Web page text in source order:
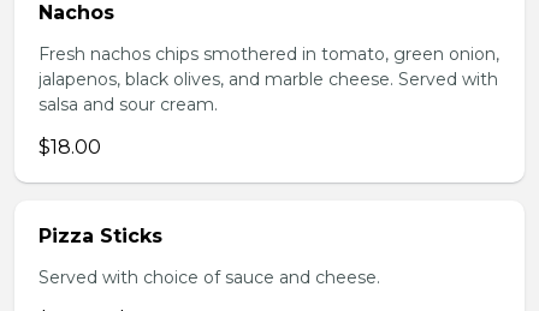
Nachos
Fresh nachos chips smothered in tomato, green onion,
jalapenos, black olives, and marble cheese. Served with
salsa and sour cream.
$18.00
Pizza Sticks
Served with choice of sauce and cheese.